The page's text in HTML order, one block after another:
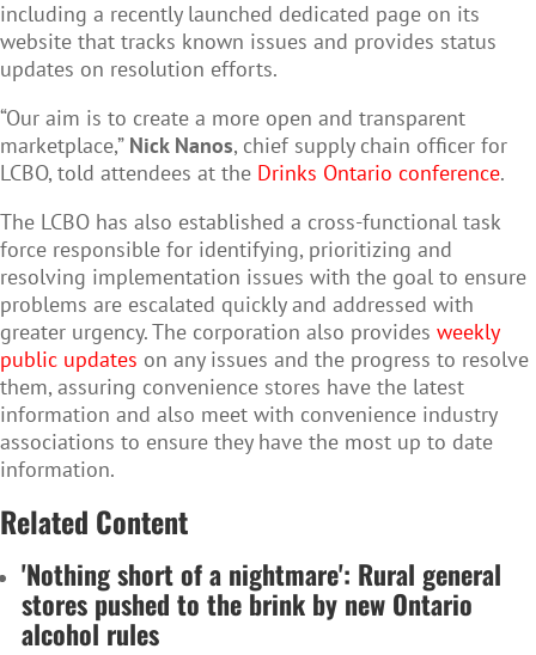
including a recently launched dedicated page on its
website that tracks known issues and provides status
updates on resolution efforts.
“Our aim is to create a more open and transparent
marketplace,” Nick Nanos, chief supply chain officer for
LCBO, told attendees at the Drinks Ontario conference.
The LCBO has also established a cross-functional task
force responsible for identifying, prioritizing and
resolving implementation issues with the goal to ensure
problems are escalated quickly and addressed with
greater urgency.The corporation also provides weekly
public updates on any issues and the progress to resolve
them, assuring convenience stores have the latest
information and also meet with convenience industry
associations to ensure they have the most up to date
information.
Related Content
'Nothing short of a nightmare': Rural general
stores pushed to the brink by new Ontario
alcohol rules